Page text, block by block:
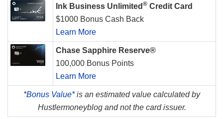
Ink Business Unlimited ® Credit Card
$1000 Bonus Cash Back
Learn More
Chase Sapphire Reserve®
100,000 Bonus Points
Learn More
*Bonus Value*is an estimated value calculated by
Hustlermoneyblog and not the card issuer.